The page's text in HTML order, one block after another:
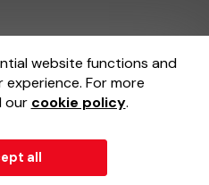
here
website functions and
For more
our cookie policy.
all
Lottery Manager (ELM)